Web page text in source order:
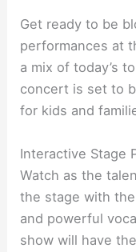
Get ready to be
performances at
a mix of today’s
concert is set to
for kids and
Interactive Stage
Watch as the
the stage with
and powerful
show will have